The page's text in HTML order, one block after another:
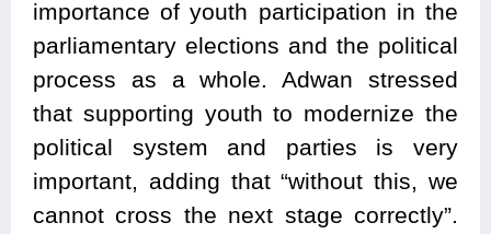
importance of youth participation in the
parliamentary elections and the political
process as a whole. Adwan stressed
that supporting youth to modernize the
political system and parties is very
important, adding that “without this, we
cannot cross the next stage correctly”.